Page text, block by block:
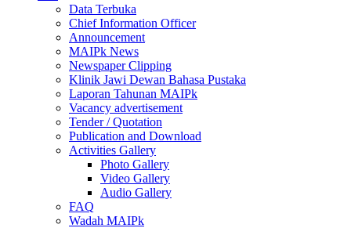
Data Terbuka
Chief Information Officer
Announcement
MAIPk News
Newspaper Clipping
Klinik Jawi Dewan Bahasa Pustaka
Laporan Tahunan MAIPk
Vacancy advertisement
Tender / Quotation
Publication and Download
Activities Gallery
Photo Gallery
Video Gallery
Audio Gallery
FAQ
Wadah MAIPk